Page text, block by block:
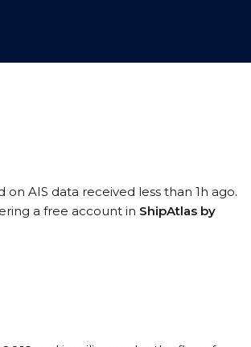
on AIS data received less than 1h ago.
a free account in ShipAtlas by